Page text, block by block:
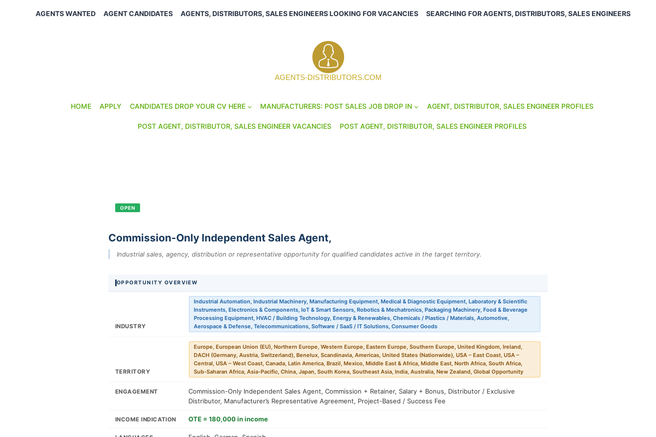
AGENTS WANTED AGENT CANDIDATES AGENTS, DISTRIBUTORS, SALES ENGINEERS LOOKING FOR VACANCIES SEARCHING FOR AGENTS, DISTRIBUTORS, SALES ENGINEERS
AGENTS-DISTRIBUTORS.COM
HOME APPLY CANDIDATES DROP YOUR CV HERE MANUFACTURERS: POST SALES JOB DROP IN AGENT, DISTRIBUTOR, SALES ENGINEER PROFILES
POST AGENT, DISTRIBUTOR, SALES ENGINEER VACANCIES POST AGENT, DISTRIBUTOR, SALES ENGINEER PROFILES
OPEN
Commission-Only Independent Sales Agent,
Industrial sales, agency, distribution or representative opportunity for qualified candidates active in the target territory.
OPPORTUNITY OVERVIEW
INDUSTRY
Industrial Automation, Industrial Machinery, Manufacturing Equipment, Medical & Diagnostic Equipment, Laboratory & Scientific
Instruments, Electronics & Components, IoT & Smart Sensors, Robotics & Mechatronics, Packaging Machinery, Food & Beverage
Processing Equipment, HVAC / Building Technology, Energy & Renewables, Chemicals / Plastics / Materials, Automotive,
Aerospace & Defense, Telecommunications, Software / SaaS / IT Solutions, Consumer Goods
TERRITORY
Europe, European Union (EU), Northern Europe, Western Europe, Eastern Europe, Southern Europe, United Kingdom, Ireland,
DACH (Germany, Austria, Switzerland), Benelux, Scandinavia, Americas, United States (Nationwide), USA – East Coast, USA –
Central, USA – West Coast, Canada, Latin America, Brazil, Mexico, Middle East & Africa, Middle East, North Africa, South Africa,
Sub-Saharan Africa, Asia-Pacific, China, Japan, South Korea, Southeast Asia, India, Australia, New Zealand, Global Opportunity
ENGAGEMENT
Commission-Only Independent Sales Agent, Commission + Retainer, Salary + Bonus, Distributor / Exclusive
Distributor, Manufacturer’s Representative Agreement, Project-Based / Success Fee
INCOME INDICATION OTE = 180,000 in income